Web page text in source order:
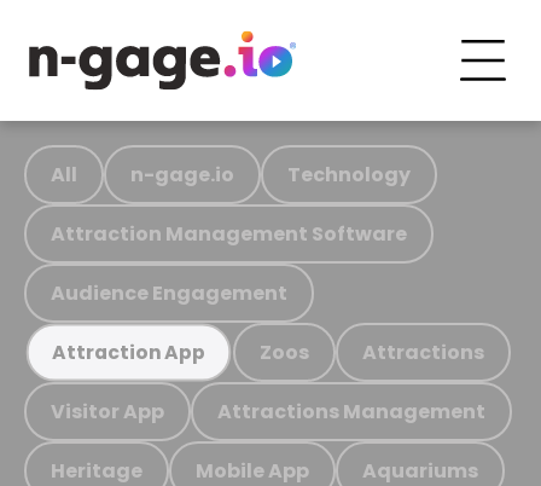
All n-gage.io Technology
Attraction Management Software
Audience Engagement
Attraction App Zoos Attractions
Visitor App Attractions Management
Heritage Mobile App Aquariums